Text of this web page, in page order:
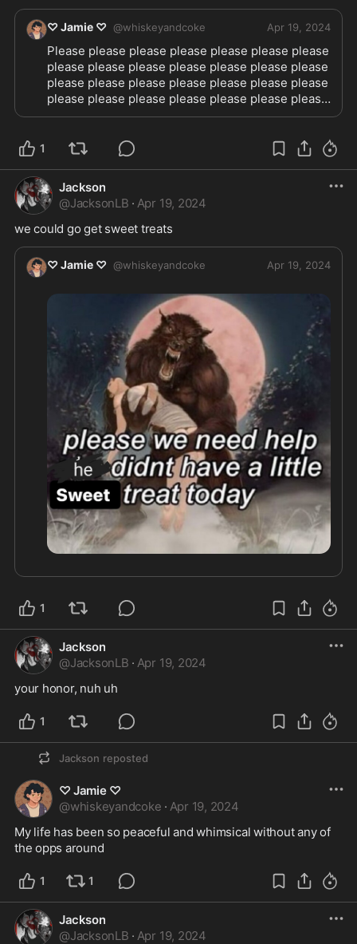
♡ Jamie ♡ @whiskeyandcoke Apr 19, 2024
Please please please please please please please
please please please please please please please
please please please please please please please
please please please please please please please
please please please please please please please
1
Jackson
@JacksonLB · Apr 19, 2024
we could go get sweet treats
♡ Jamie ♡ @whiskeyandcoke Apr 19, 2024
1
Jackson
@JacksonLB · Apr 19, 2024
your honor, nuh uh
1
Jackson reposted
♡ Jamie ♡
@whiskeyandcoke · Apr 19, 2024
My life has been so peaceful and whimsical without any of
the opps around
1 1
Jackson
@JacksonLB · Apr 19, 2024